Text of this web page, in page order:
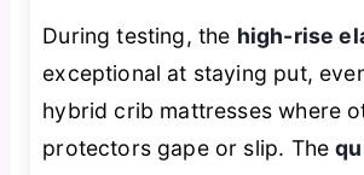
During testing, the high-rise
exceptional at staying put,
hybrid crib mattresses where
protectors gape or slip. The